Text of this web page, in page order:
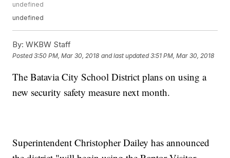
undefined
undefined
By: WKBW Staff
Posted3:50 PM, Mar 30, 2018 and last updated 3:51 PM, Mar 30, 2018
The Batavia City School District plans on using a
new security safety measure next month.
Superintendent Christopher Dailey has announced